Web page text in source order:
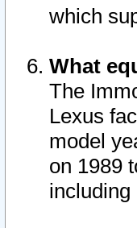
which
What
The
Lexus
model
on 1989